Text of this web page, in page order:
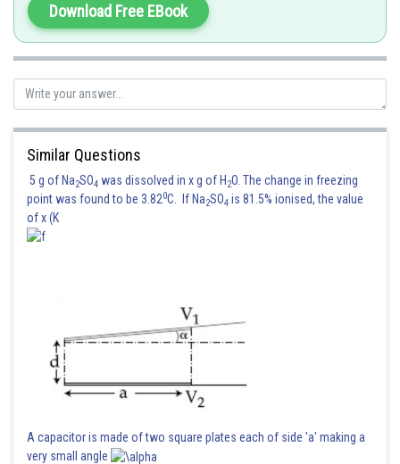
Download Free EBook
Similar Questions
5 g of Na2SO4 was dissolved in x g of H 2O. The change in freezing
point was found to be 3.820C. If Na2SO4 is 81.5% ionised, the value
of x (K
A capacitor is made of two square plates each of side 'a' making a
very small angle